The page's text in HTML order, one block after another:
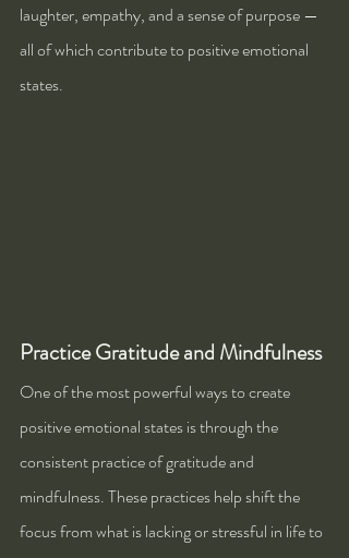
laughter, empathy, and a sense of purpose —
all of which contribute to positive emotional
states.
Practice Gratitude and Mindfulness
One of the most powerful ways to create
positive emotional states is through the
consistent practice of gratitude and
mindfulness. These practices help shift the
focus from what is lacking or stressful in life to